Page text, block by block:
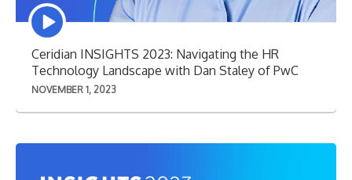
Episode
play
Ceridian INSIGHTS 2023: Navigating the HR
Technology Landscape with Dan Staley of PwC
NOVEMBER 1, 2023